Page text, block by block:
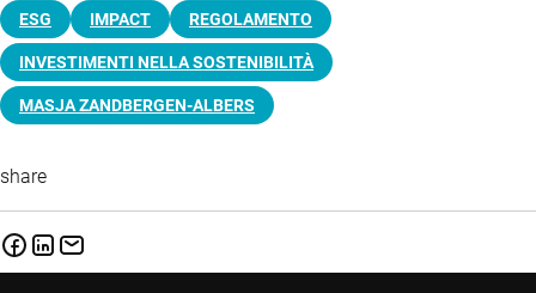
ESG IMPACT REGOLAMENTO
INVESTIMENTI NELLA SOSTENIBILITÀ
MASJA ZANDBERGEN-ALBERS
share